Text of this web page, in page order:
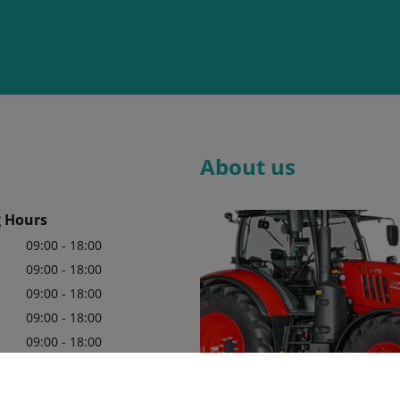
Hours
09:00 - 18:00
09:00 - 18:00
09:00 - 18:00
09:00 - 18:00
09:00 - 18:00
About us